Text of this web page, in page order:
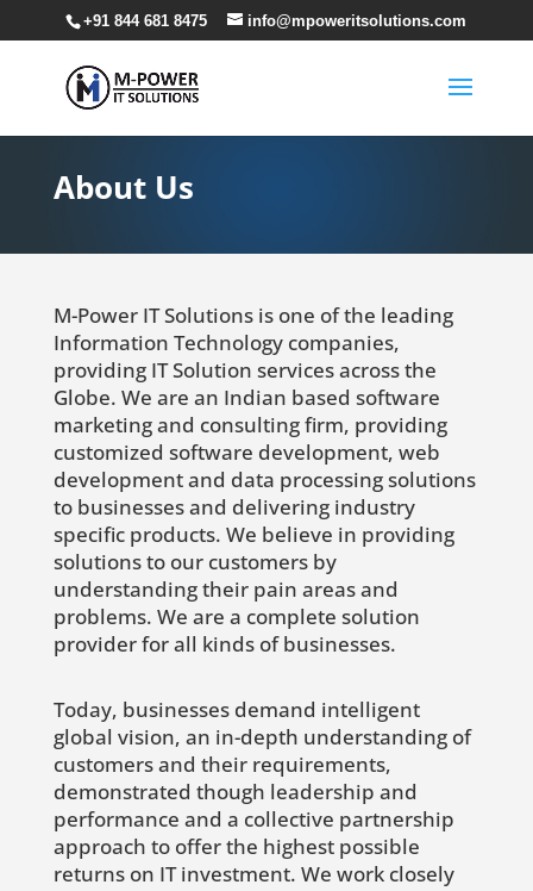
+91 844 681 8475 info@mpoweritsolutions.com
About Us
M-Power IT Solutions is one of the leading
Information Technology companies,
providing IT Solution services across the
Globe. We are an Indian based software
marketing and consulting firm, providing
customized software development, web
development and data processing solutions
to businesses and delivering industry
specific products. We believe in providing
solutions to our customers by
understanding their pain areas and
problems. We are a complete solution
provider for all kinds of businesses.
Today, businesses demand intelligent
global vision, an in-depth understanding of
customers and their requirements,
demonstrated though leadership and
performance and a collective partnership
approach to offer the highest possible
returns on IT investment. We work closely